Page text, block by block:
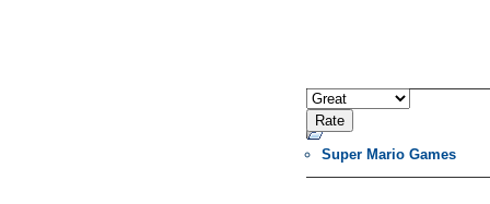
Super Mario Games